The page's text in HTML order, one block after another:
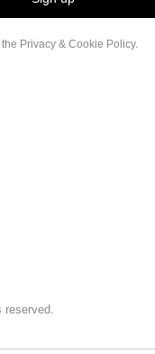
Privacy & Cookie Policy.
reserved.